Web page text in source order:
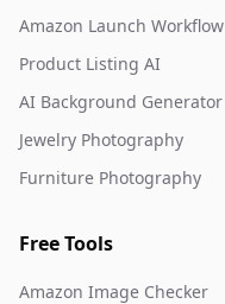
Amazon Launch Workflow
Product Listing AI
AI Background Generator
Jewelry Photography
Furniture Photography
Free Tools
Amazon Image Checker